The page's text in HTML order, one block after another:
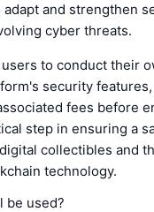
and strengthen
cyber threats.
to conduct their
security
fees before
step in ensuring a
collectibles and
technology.
be used?